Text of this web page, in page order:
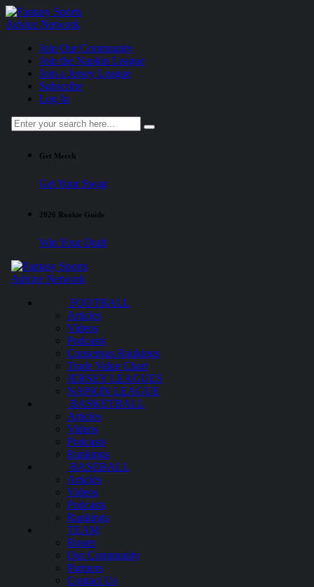
Join Our Community
Join the Napkin League
Join a Jersey League
Subscribe
Log In
Get Merch
Get Your Swag
2026 Rookie Guide
Win Your Draft
FOOTBALL
Articles
Videos
Podcasts
Consensus Rankings
Trade Value Chart
JERSEY LEAGUES
NAPKIN LEAGUE
BASKETBALL
Articles
Videos
Podcasts
Rankings
BASEBALL
Articles
Videos
Podcasts
Rankings
TEAM
Roster
Our Community
Partners
Contact Us